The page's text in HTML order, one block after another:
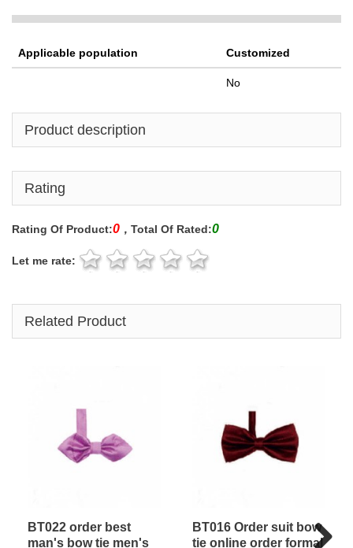
Applicable population Customized
No
Product description
Rating
Rating Of Product:0 ，Total Of Rated:0
Let me rate:
Related Product
BT022 order best
man's bow tie men's
BT016 Order suit bow
tie online order formal